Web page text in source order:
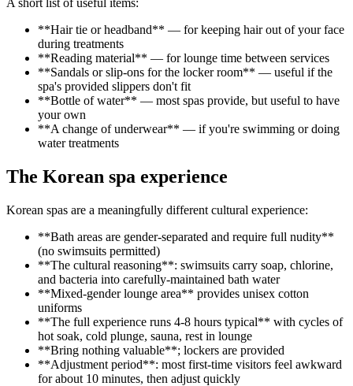
A short list of useful items:
**Hair tie or headband** — for keeping hair out of your face
during treatments
**Reading material** — for lounge time between services
**Sandals or slip-ons for the locker room** — useful if the
spa's provided slippers don't fit
**Bottle of water** — most spas provide, but useful to have
your own
**A change of underwear** — if you're swimming or doing
water treatments
The Korean spa experience
Korean spas are a meaningfully different cultural experience:
**Bath areas are gender-separated and require full nudity**
(no swimsuits permitted)
**The cultural reasoning**: swimsuits carry soap, chlorine,
and bacteria into carefully-maintained bath water
**Mixed-gender lounge area** provides unisex cotton
uniforms
**The full experience runs 4-8 hours typical** with cycles of
hot soak, cold plunge, sauna, rest in lounge
**Bring nothing valuable**; lockers are provided
**Adjustment period**: most first-time visitors feel awkward
for about 10 minutes, then adjust quickly